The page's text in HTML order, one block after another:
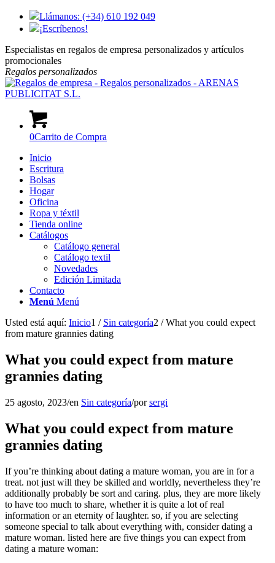
Llámanos: (+34) 610 192 049
¡Escríbenos!
Especialistas en regalos de empresa personalizados y artículos
promocionales
Regalos personalizados
0Carrito de Compra
Inicio
Escritura
Bolsas
Hogar
Oficina
Ropa y téxtil
Tienda online
Catálogos
Catálogo general
Catálogo textil
Novedades
Edición Limitada
Contacto
Menú Menú
Usted está aquí: Inicio1 / Sin categoría2 / What you could expect
from mature grannies dating
What you could expect from mature
grannies dating
25 agosto, 2023/en Sin categoría/porsergi
What you could expect from mature
grannies dating
If you’re thinking about dating a mature woman, you are in for a
treat. not just will they be skilled and worldly, nevertheless they’re
additionally probably be sort and caring. plus, they are more likely
to have too much to share, whether it is quite a lot of real
information or an eternity of laughter. so, if you are selecting
someone special to talk about everything with, consider dating a
mature woman. listed here are five things you can expect from
dating a mature woman: